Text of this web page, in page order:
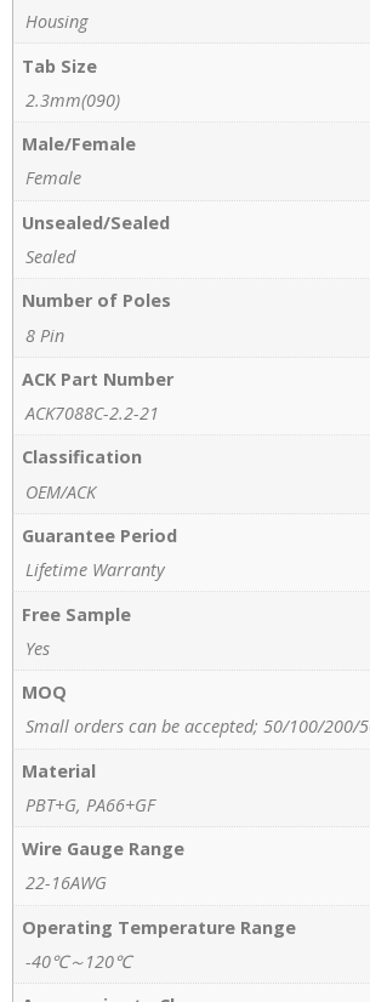
Housing
Tab Size
2.3mm(090)
Male/Female
Female
Unsealed/Sealed
Sealed
Number of Poles
8 Pin
ACK Part Number
ACK7088C-2.2-21
Classification
OEM/ACK
Guarantee Period
Lifetime Warranty
Free Sample
Yes
MOQ
Small orders can be accepted; 50/100/200/
Material
PBT+G, PA66+GF
Wire Gauge Range
22-16AWG
Operating Temperature Range
-40℃～120℃